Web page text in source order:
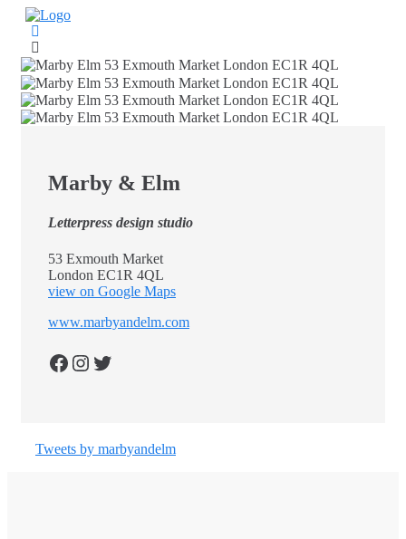
Skip
content
Marby & Elm
Letterpress design studio
53 Exmouth Market
London EC1R 4QL
view on Google Maps
www.marbyandelm.com
Facebook Instagram Twitter
Tweets by marbyandelm